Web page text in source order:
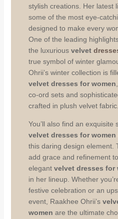
stylish creations. Her latest
some of the most eye-
designed to make every
One of the leading
the luxurious velvet
true symbol of winter
Ohrii’s winter collection is
velvet dresses for women
co-ord sets and
crafted in plush velvet fabric.
You’ll also find an exquisite
velvet dresses for women
this daring design element.
add grace and refinement
elegant velvet dresses for
in her lineup. Whether
festive celebration or an
event, Raakhee Ohrii’s
women are the ultimate